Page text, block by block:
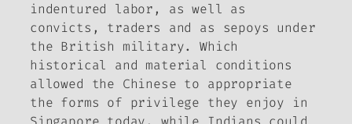
indentured labor, as well as
convicts, traders and as sepoys under
the British military. Which
historical and material conditions
allowed the Chinese to appropriate
the forms of privilege they enjoy in